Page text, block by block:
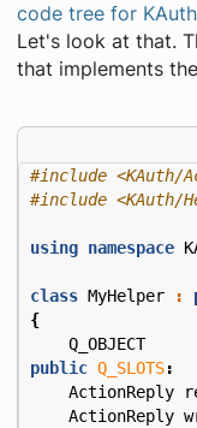
code tree for KAuth
Let's look at that.
that implements
#include <KAuth/
#include <KAuth/
using namespace
class MyHelper :
{
Q_OBJECT
public Q_SLOTS:
ActionReply
ActionReply